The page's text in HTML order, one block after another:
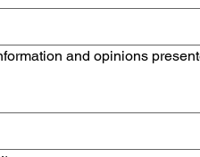
and opinions